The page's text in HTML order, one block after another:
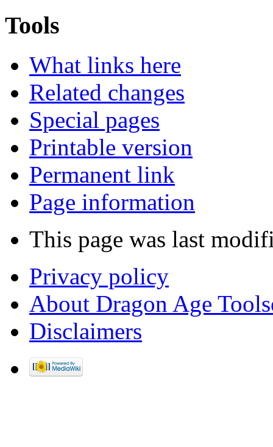
Tools
What links here
Related changes
Special pages
Printable version
Permanent link
Page information
This page was last
Privacy policy
About Dragon Age
Disclaimers